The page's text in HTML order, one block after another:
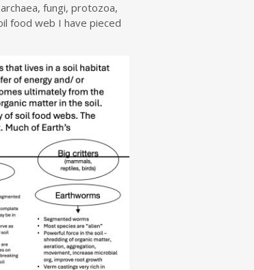
fungi, protozoa,
food web I have pieced